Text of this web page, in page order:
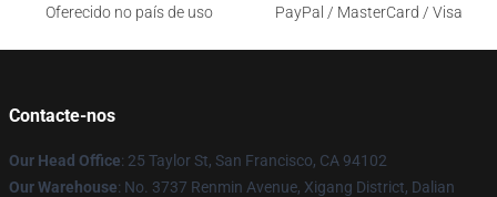
Oferecido no país de uso
PayPal / MasterCard / Visa
Contacte-nos
Our Head Office: 25 Taylor St, San Francisco, CA 94102
Our Warehouse: No. 3737 Renmin Avenue, Xigang District, Dalian